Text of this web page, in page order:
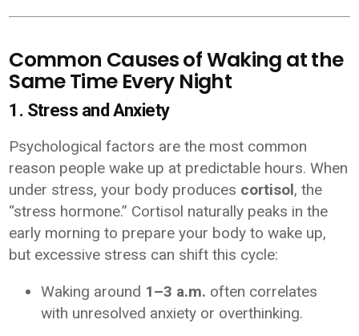
Common Causes of Waking at the
Same Time Every Night
1. Stress and Anxiety
Psychological factors are the most common
reason people wake up at predictable hours. When
under stress, your body produces cortisol, the
“stress hormone.” Cortisol naturally peaks in the
early morning to prepare your body to wake up,
but excessive stress can shift this cycle:
Waking around 1–3 a.m. often correlates
with unresolved anxiety or overthinking.